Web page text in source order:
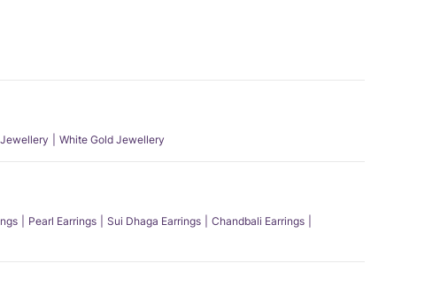
White Gold Jewellery
Pearl Earrings Sui Dhaga Earrings
Chandbali Earrings